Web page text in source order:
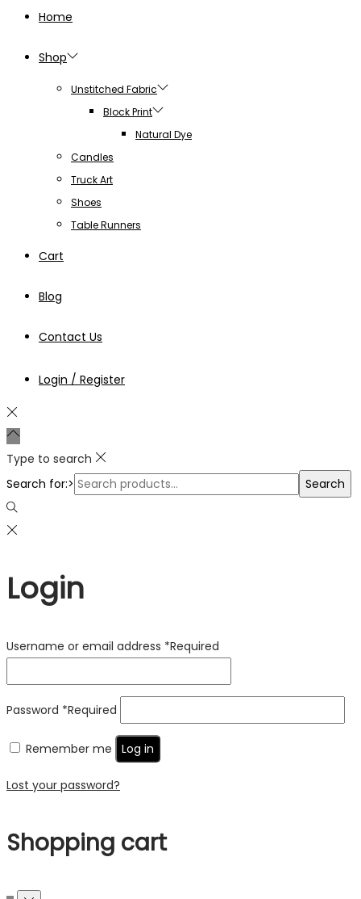
Home
Shop
Unstitched Fabric
Block Print
Natural Dye
Candles
Truck Art
Shoes
Table Runners
Cart
Blog
Contact Us
Login / Register
Type to search
Search for:>
Search
Login
Username or email address *Required
Password *Required
Remember me Log in
Lost your password?
Shopping cart